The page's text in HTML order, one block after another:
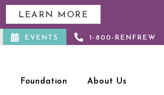
LEARN MORE
EVENTS 1-800-RENFREW
Foundation About Us